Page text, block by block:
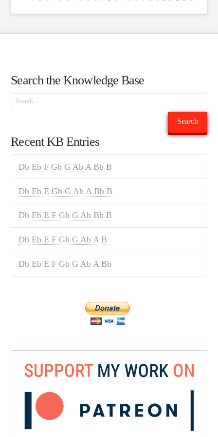
Search the Knowledge Base
Search
Search
Recent KB Entries
Db Eb F Gb G Ab A Bb B
Db Eb E Gb G Ab A Bb B
Db Eb E F Gb G Ab Bb B
Db Eb E F Gb G Ab A B
Db Eb E F Gb G Ab A Bb